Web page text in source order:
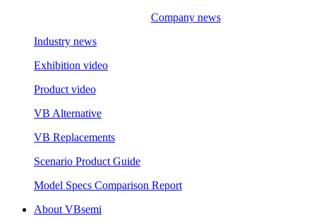
Company news
Industry news
Exhibition video
Product video
VB Alternative
VB Replacements
Scenario Product Guide
Model Specs Comparison Report
About VBsemi